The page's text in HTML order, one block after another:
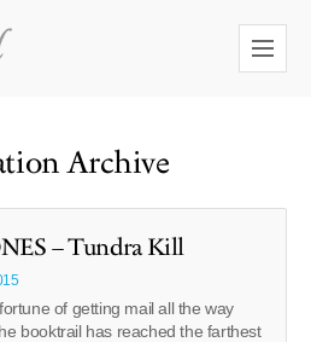
Archive
– Tundra Kill
of getting mail all the way
booktrail has reached the farthest